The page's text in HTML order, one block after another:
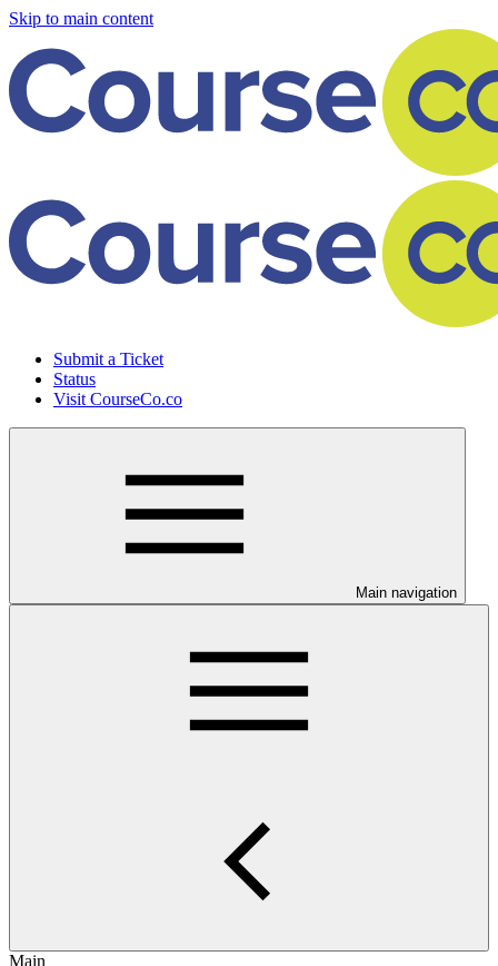
Skip to main content
Submit a Ticket
Status
Visit CourseCo.co
Main navigation
Main